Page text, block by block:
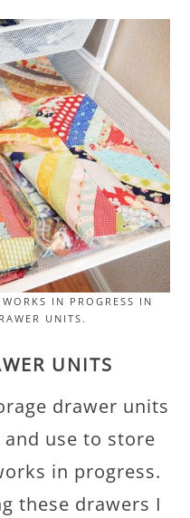
IN PROGRESS IN
UNITS.
UNITS
drawer units
use to store
in progress.
these drawers I